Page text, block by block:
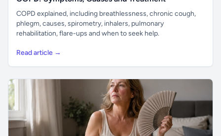
COPD explained, including breathlessness, chronic cough,
phlegm, causes, spirometry, inhalers, pulmonary
rehabilitation, flare-ups and when to seek help.
Read article →